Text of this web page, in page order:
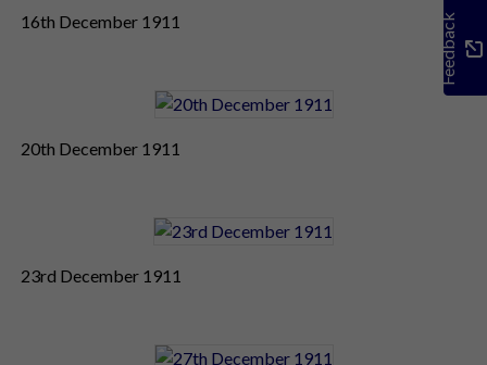
16th December 1911
20th December 1911
23rd December 1911
Feedback